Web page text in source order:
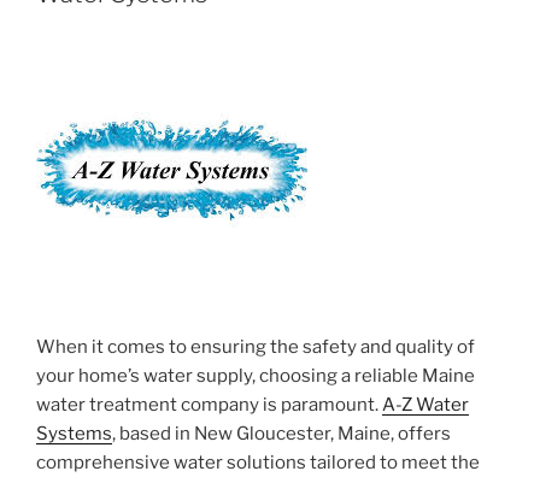
When it comes to ensuring the safety and quality of
your home’s water supply, choosing a reliable Maine
water treatment company is paramount.A-Z Water
Systems, based in New Gloucester, Maine, offers
comprehensive water solutions tailored to meet the